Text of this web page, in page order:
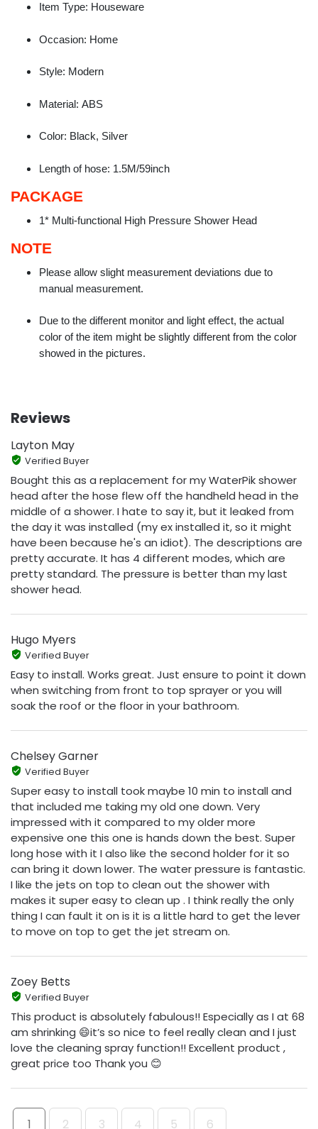
Item Type: Houseware
Occasion: Home
Style: Modern
Material: ABS
Color: Black, Silver
Length of hose: 1.5M/59inch
PACKAGE
1* Multi-functional High Pressure Shower Head
NOTE
Please allow slight measurement deviations due to
manual measurement.
Due to the different monitor and light effect, the actual
color of the item might be slightly different from the color
showed in the pictures.
Reviews
Layton May
Verified Buyer
Bought this as a replacement for my WaterPik shower
head after the hose flew off the handheld head in the
middle of a shower. I hate to say it, but it leaked from
the day it was installed (my ex installed it, so it might
have been because he's an idiot). The descriptions are
pretty accurate. It has 4 different modes, which are
pretty standard. The pressure is better than my last
shower head.
Hugo Myers
Verified Buyer
Easy to install. Works great. Just ensure to point it down
when switching from front to top sprayer or you will
soak the roof or the floor in your bathroom.
Chelsey Garner
Verified Buyer
Super easy to install took maybe 10 min to install and
that included me taking my old one down. Very
impressed with it compared to my older more
expensive one this one is hands down the best. Super
long hose with it I also like the second holder for it so
can bring it down lower. The water pressure is fantastic.
I like the jets on top to clean out the shower with
makes it super easy to clean up . I think really the only
thing I can fault it on is it is a little hard to get the lever
to move on top to get the jet stream on.
Zoey Betts
Verified Buyer
This product is absolutely fabulous!! Especially as I at 68
am shrinking 😄it’s so nice to feel really clean and I just
love the cleaning spray function!! Excellent product ,
great price too Thank you 😊
1 2 3 4 5 6